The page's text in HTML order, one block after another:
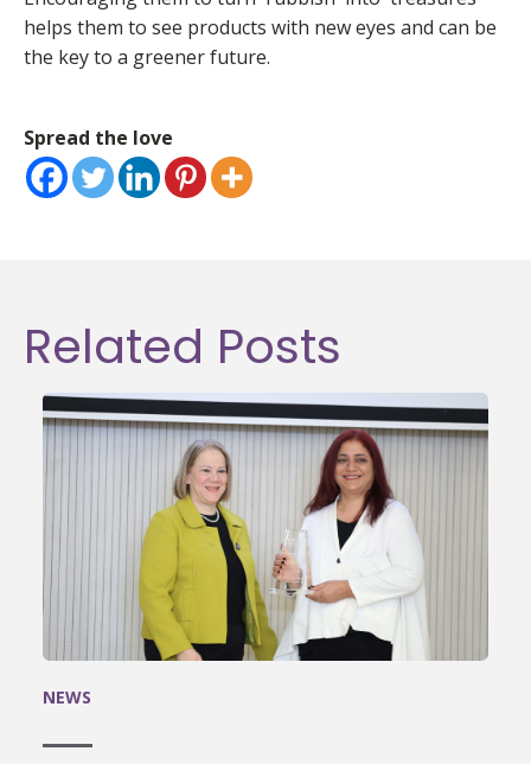
helps them to see products with new eyes and can be
the key to a greener future.
Spread the love
Related Posts
NEWS